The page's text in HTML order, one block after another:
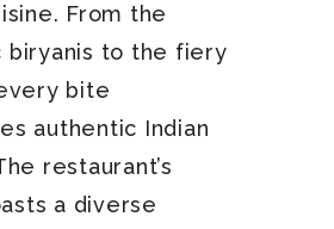
From the
biryanis to the fiery
bite
authentic Indian
restaurant’s
a diverse